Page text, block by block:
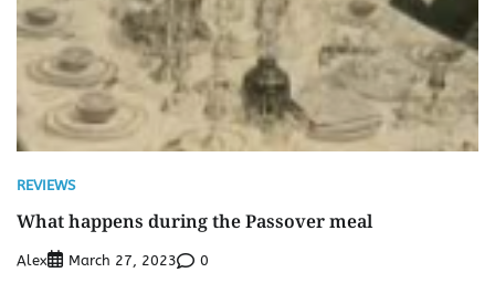
REVIEWS
What happens during the Passover meal
Alex March 27, 2023 0